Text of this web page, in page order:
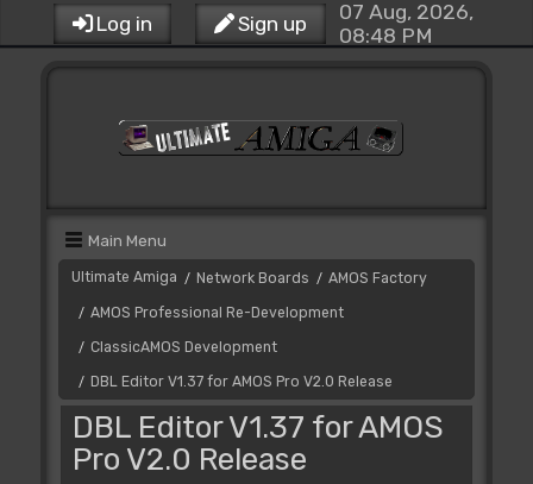
Log in Sign up
07 Aug, 2026,
08:48 PM
Main Menu
Ultimate Amiga / Network Boards / AMOS Factory
/ AMOS Professional Re-Development
/ ClassicAMOS Development
/ DBL Editor V1.37 for AMOS Pro V2.0 Release
DBL Editor V1.37 for AMOS
Pro V2.0 Release